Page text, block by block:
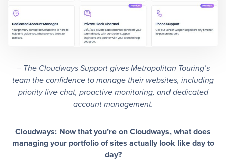
– The Cloudways Support gives Metropolitan Touring’s
team the confidence to manage their websites, including
priority live chat, proactive monitoring, and dedicated
account management.
Cloudways: Now that you’re on Cloudways, what does
managing your portfolio of sites actually look like day to
day?